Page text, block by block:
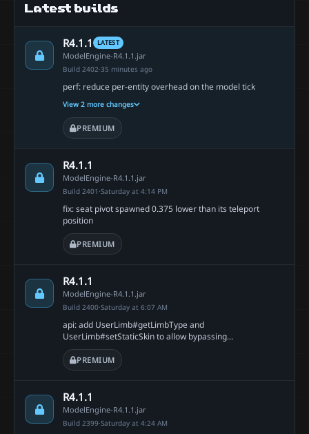
Latest builds
R4.1.1 LATEST
ModelEngine-R4.1.1.jar
Build 2402·35 minutes ago
perf: reduce per-entity overhead on the model tick
View 2 more changes
PREMIUM
R4.1.1
ModelEngine-R4.1.1.jar
Build 2401 ·Saturday at 4:14 PM
fix: seat pivot spawned 0.375 lower than its teleport
position
PREMIUM
R4.1.1
ModelEngine-R4.1.1.jar
Build 2400·Saturday at 6:07 AM
api: add UserLimb#getLimbType and
UserLimb#setStaticSkin to allow bypassing...
PREMIUM
R4.1.1
ModelEngine-R4.1.1.jar
Build 2399·Saturday at 4:24 AM